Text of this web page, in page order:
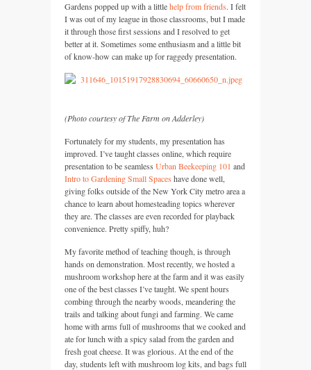
Gardens popped up with a littlehelp from friends. I felt
I was out of my league in those classrooms, but I made
it through those first sessions and I resolved to get
better at it. Sometimes some enthusiasm and a little bit
of know-how can make up for raggedy presentation.
(Photo courtesy of The Farm on Adderley)
Fortunately for my students, my presentation has
improved. I’ve taught classes online, which require
presentation to be seamless Urban Beekeeping 101 and
Intro to Gardening Small Spaces have done well,
giving folks outside of the New York City metro area a
chance to learn about homesteading topics wherever
they are. The classes are even recorded for playback
convenience. Pretty spiffy, huh?
My favorite method of teaching though, is through
hands on demonstration. Most recently, we hosted a
mushroom workshop here at the farm and it was easily
one of the best classes I’ve taught. We spent hours
combing through the nearby woods, meandering the
trails and talking about fungi and farming. We came
home with arms full of mushrooms that we cooked and
ate for lunch with a spicy salad from the garden and
fresh goat cheese. It was glorious. At the end of the
day, students left with mushroom log kits, and bags full